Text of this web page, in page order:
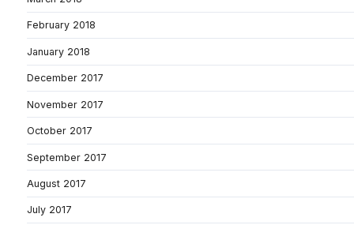
February 2018
January 2018
December 2017
November 2017
October 2017
September 2017
August 2017
July 2017